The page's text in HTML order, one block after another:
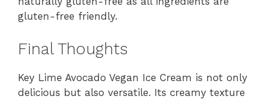
gluten-free friendly.
Final Thoughts
Key Lime Avocado Vegan Ice Cream is not only
delicious but also versatile. Its creamy texture